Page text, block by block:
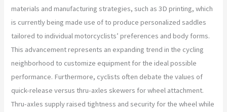
materials and manufacturing strategies, such as 3D printing, which
is currently being made use of to produce personalized saddles
tailored to individual motorcyclists’ preferences and body forms.
This advancement represents an expanding trend in the cycling
neighborhood to customize equipment for the ideal possible
performance. Furthermore, cyclists often debate the values of
quick-release versus thru-axles skewers for wheel attachment.
Thru-axles supply raised tightness and security for the wheel while